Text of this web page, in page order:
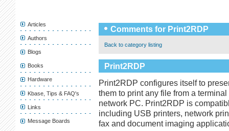
Comments for Print2RDP
Back to category listing
Print2RDP
Print2RDP configures itself to
them to print any file from a
network PC. Print2RDP is
including USB printers, network
fax and document imaging
Articles
Authors
Blogs
Books
Hardware
Kbase, Tips & FAQ's
Links
Message Boards